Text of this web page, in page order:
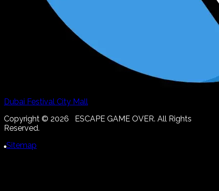
Dubai Festival City Mall
Copyright © 2026 ESCAPE GAME OVER. All Rights
Reserved.
Sitemap